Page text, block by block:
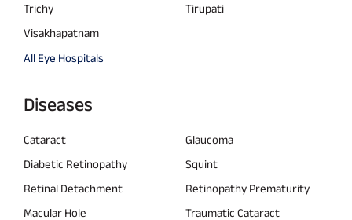
Trichy
Tirupati
Visakhapatnam
All Eye Hospitals
Diseases
Cataract
Glaucoma
Diabetic Retinopathy
Squint
Retinal Detachment
Retinopathy Prematurity
Macular Hole
Traumatic Cataract